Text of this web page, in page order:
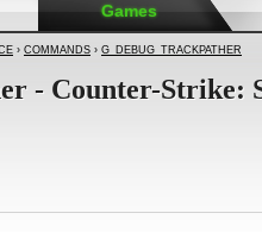
Games
› COMMANDS › G_DEBUG_TRACKPATHER
- Counter-Strike: